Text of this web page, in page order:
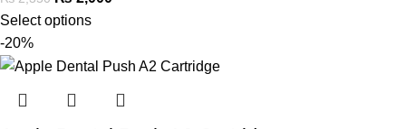
Select options
-20%